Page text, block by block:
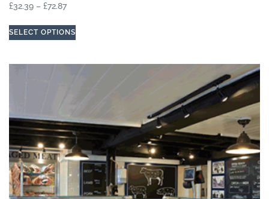
£32.39 – £72.87
SELECT OPTIONS